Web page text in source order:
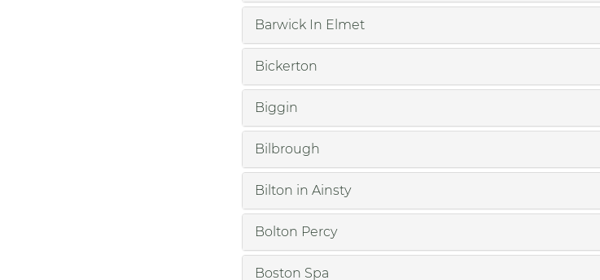
Barwick In Elmet
Bickerton
Biggin
Bilbrough
Bilton in Ainsty
Bolton Percy
Boston Spa